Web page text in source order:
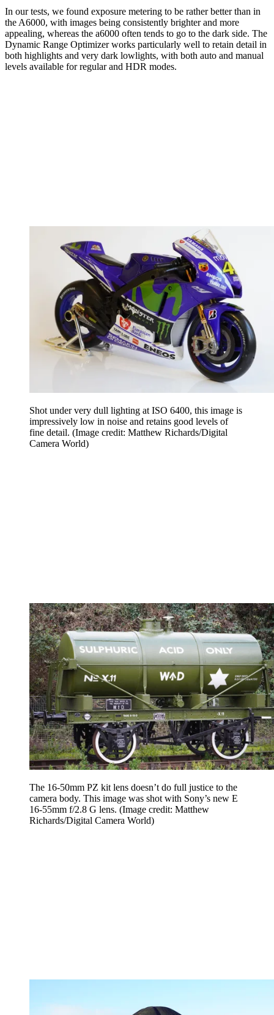
In our tests, we found exposure metering to be rather better than in
the A6000, with images being consistently brighter and more
appealing, whereas the a6000 often tends to go to the dark side. The
Dynamic Range Optimizer works particularly well to retain detail in
both highlights and very dark lowlights, with both auto and manual
levels available for regular and HDR modes.
Shot under very dull lighting at ISO 6400, this image is
impressively low in noise and retains good levels of
fine detail. (Image credit: Matthew Richards/Digital
Camera World)
The 16-50mm PZ kit lens doesn’t do full justice to the
camera body. This image was shot with Sony’s new E
16-55mm f/2.8 G lens. (Image credit: Matthew
Richards/Digital Camera World)